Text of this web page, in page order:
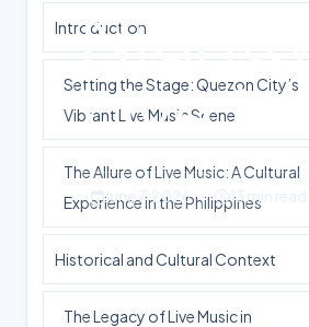
Live
June 7, 2026 13 min read
Introduction
Setting the Stage: Quezon City’s
Vibrant Live Music Scene
The Allure of Live Music: A Cultural
Experience in the Philippines
Historical and Cultural Context
The Legacy of Live Music in